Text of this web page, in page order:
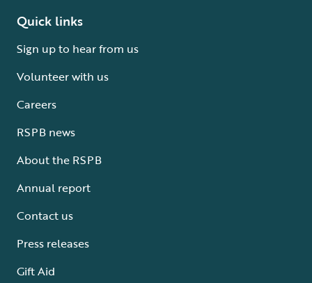
Quick links
Sign up to hear from us
Volunteer with us
Careers
RSPB news
About the RSPB
Annual report
Contact us
Press releases
Gift Aid